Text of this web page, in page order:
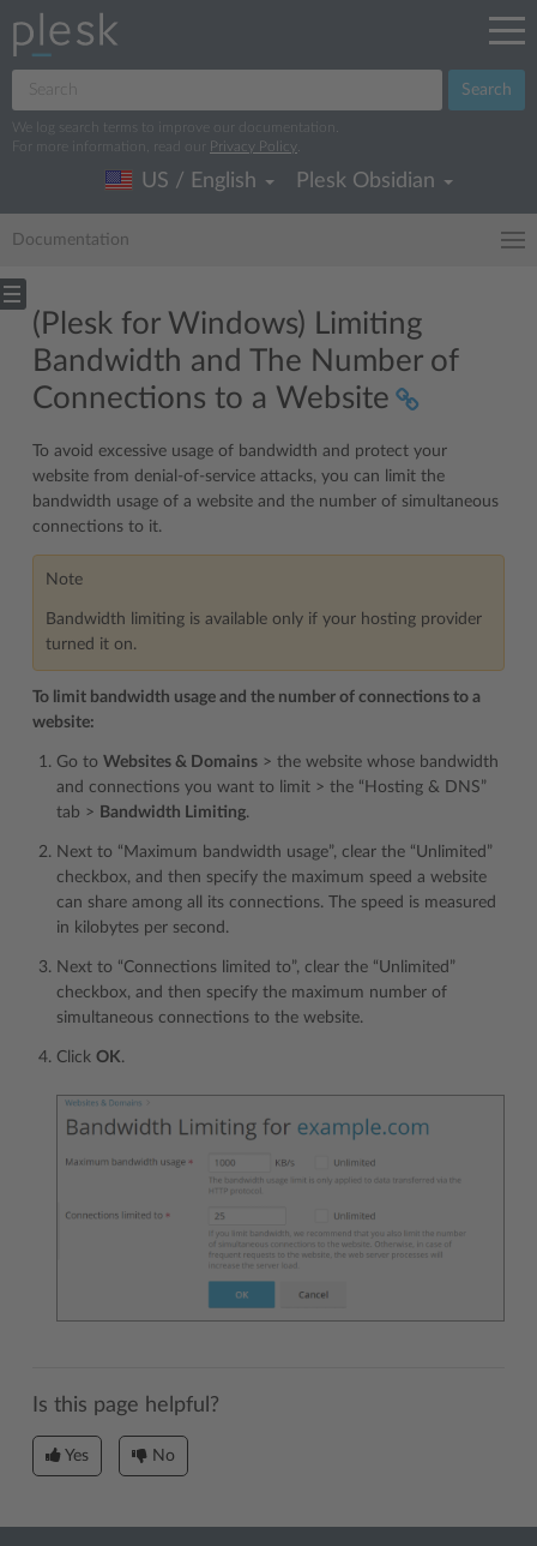
Search
We log search terms to improve our documentation.
For more information, read our
Privacy Policy
US / English Plesk Obsidian
Documentation
(Plesk for Windows) Limiting
Bandwidth and The Number of
Connections to a Website
To avoid excessive usage of bandwidth and protect your
website from denial-of-service attacks, you can limit the
bandwidth usage of a website and the number of simultaneous
connections to it.
Note
Bandwidth limiting is available only if your hosting provider
turned it on.
To limit bandwidth usage and the number of connections to a
website:
Go to Websites & Domains > the website whose bandwidth
and connections you want to limit > the “Hosting & DNS”
tab > Bandwidth Limiting.
Next to “Maximum bandwidth usage”, clear the “Unlimited”
checkbox, and then specify the maximum speed a website
can share among all its connections. The speed is measured
in kilobytes per second.
Next to “Connections limited to”, clear the “Unlimited”
checkbox, and then specify the maximum number of
simultaneous connections to the website.
Click OK.
Is this page helpful?
Yes No